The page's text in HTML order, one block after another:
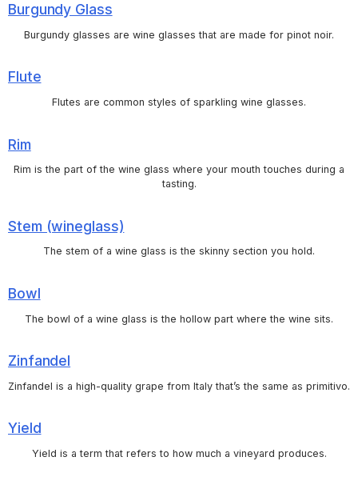
Burgundy Glass
Burgundy glasses are wine glasses that are made for pinot noir.
Flute
Flutes are common styles of sparkling wine glasses.
Rim
Rim is the part of the wine glass where your mouth touches during a
tasting.
Stem (wineglass)
The stem of a wine glass is the skinny section you hold.
Bowl
The bowl of a wine glass is the hollow part where the wine sits.
Zinfandel
Zinfandel is a high-quality grape from Italy that’s the same as primitivo.
Yield
Yield is a term that refers to how much a vineyard produces.